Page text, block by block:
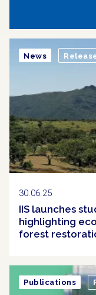
30.06.25
IIS launches
highlighting
forest
News
Publications